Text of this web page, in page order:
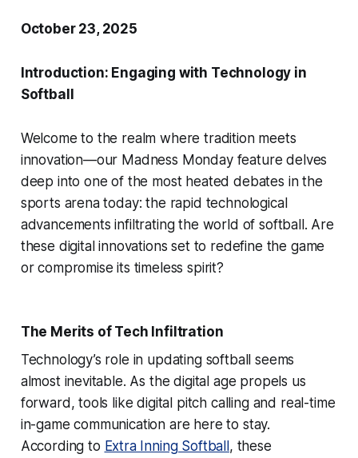
October 23, 2025
Introduction: Engaging with Technology in
Softball
Welcome to the realm where tradition meets
innovation—our Madness Monday feature delves
deep into one of the most heated debates in the
sports arena today: the rapid technological
advancements infiltrating the world of softball. Are
these digital innovations set to redefine the game
or compromise its timeless spirit?
The Merits of Tech Infiltration
Technology’s role in updating softball seems
almost inevitable. As the digital age propels us
forward, tools like digital pitch calling and real-time
in-game communication are here to stay.
According to Extra Inning Softball, these